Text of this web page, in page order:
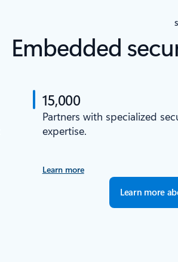
Embedded
15,000
Partners with specialized
expertise.
Learn more
Learn more